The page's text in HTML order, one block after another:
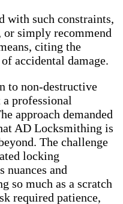
with such constraints,
simply recommend
citing the
accidental damage.
to non-destructive
professional
approach demanded
AD Locksmithing is
The challenge
locking
nuances and
so much as a scratch
required patience,